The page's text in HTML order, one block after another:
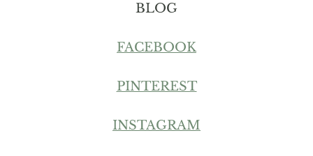
BLOG
FACEBOOK
PINTEREST
INSTAGRAM